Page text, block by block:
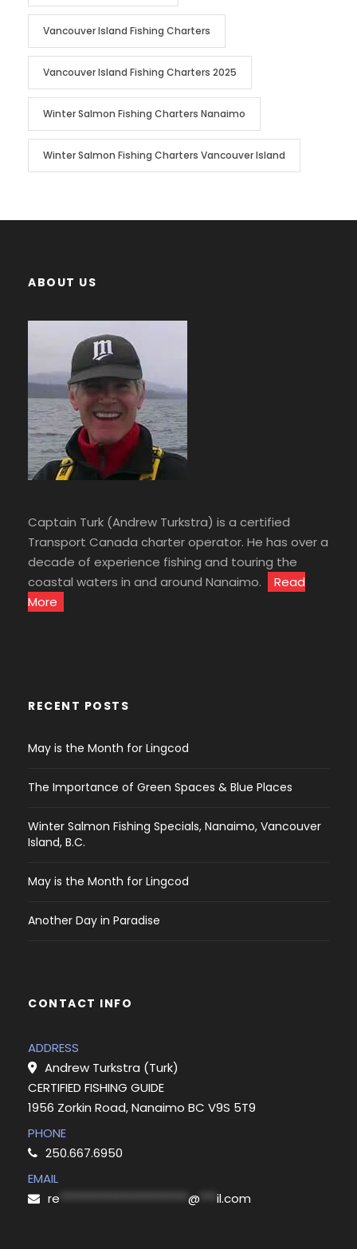
Vancouver Island Fishing Charters
Vancouver Island Fishing Charters 2025
Winter Salmon Fishing Charters Nanaimo
Winter Salmon Fishing Charters Vancouver Island
ABOUT US
Captain Turk (Andrew Turkstra) is a certified
Transport Canada charter operator. He has over a
decade of experience fishing and touring the
coastal waters in and around Nanaimo.
Read
More
RECENT POSTS
May is the Month for Lingcod
The Importance of Green Spaces & Blue Places
Winter Salmon Fishing Specials, Nanaimo, Vancouver
Island, B.C.
May is the Month for Lingcod
Another Day in Paradise
CONTACT INFO
ADDRESS
Andrew Turkstra (Turk)
CERTIFIED FISHING GUIDE
1956 Zorkin Road, Nanaimo BC V9S 5T9
PHONE
250.667.6950
EMAIL
re
@ il.com